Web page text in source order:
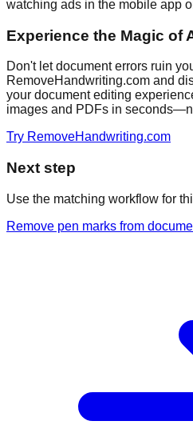
watching ads in the mobile app
Experience the Magic of
Don't let document errors ruin
RemoveHandwriting.com and
your document editing
images and PDFs in
Try RemoveHandwriting.com
Next step
Use the matching workflow for
Remove pen marks from